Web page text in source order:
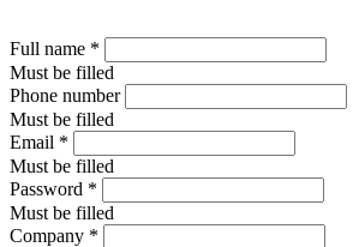
Full name *
Must be filled
Phone number
Must be filled
Email *
Must be filled
Password *
Must be filled
Company *